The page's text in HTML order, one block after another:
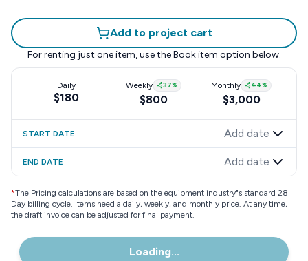
Add to project cart
For renting just one item, use the Book item option below.
Daily
$180
Weekly -$37%
$800
Monthly -$44%
$3,000
START DATE Add date
END DATE Add date
*The Pricing calculations are based on the equipment industry"s standard 28
Day billing cycle. Items need a daily, weekly, and monthly price. At any time,
the draft invoice can be adjusted for final payment.
Loading...